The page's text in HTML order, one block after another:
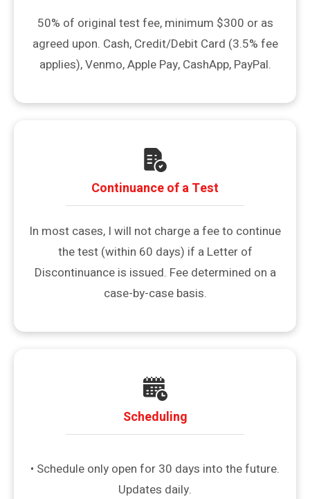
50% of original test fee, minimum $300 or as
agreed upon. Cash, Credit/Debit Card (3.5% fee
applies), Venmo, Apple Pay, CashApp, PayPal.
Continuance of a Test
In most cases, I will not charge a fee to continue
the test (within 60 days) if a Letter of
Discontinuance is issued. Fee determined on a
case-by-case basis.
Scheduling
• Schedule only open for 30 days into the future.
Updates daily.